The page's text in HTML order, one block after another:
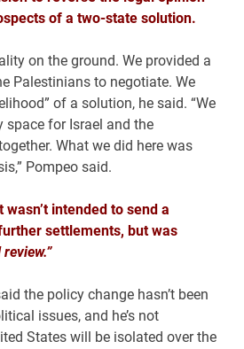
of a two-state solution.
on the ground. We provided a
Palestinians to negotiate. We
of a solution, he said. “We
space for Israel and the
What we did here was
Pompeo said.
intended to send a
settlements, but was
the policy change hasn’t been
issues, and he’s not
States will be isolated over the